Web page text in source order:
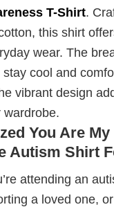
T-Shirt.
this shirt
wear. The
cool and
vibrant design
wardrobe.
You Are
Autism Shirt
attending an
a loved one,